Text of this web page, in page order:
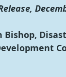
Bishop,